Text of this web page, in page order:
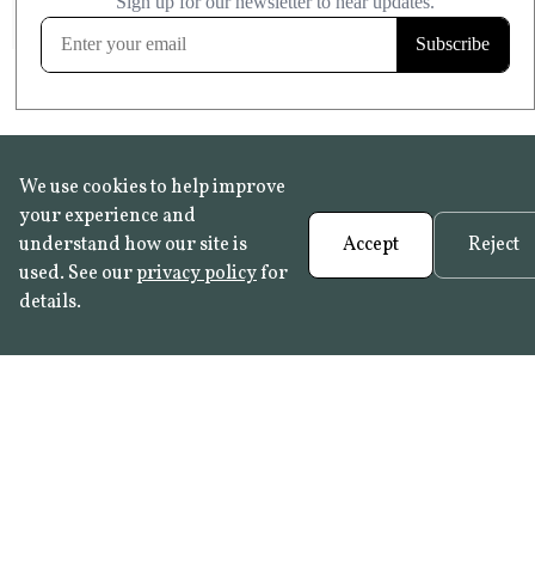
Learn more
We use cookies to help improve
your experience and
understand how our site is
used. See ourprivacy policyfor
details.
Accept Reject